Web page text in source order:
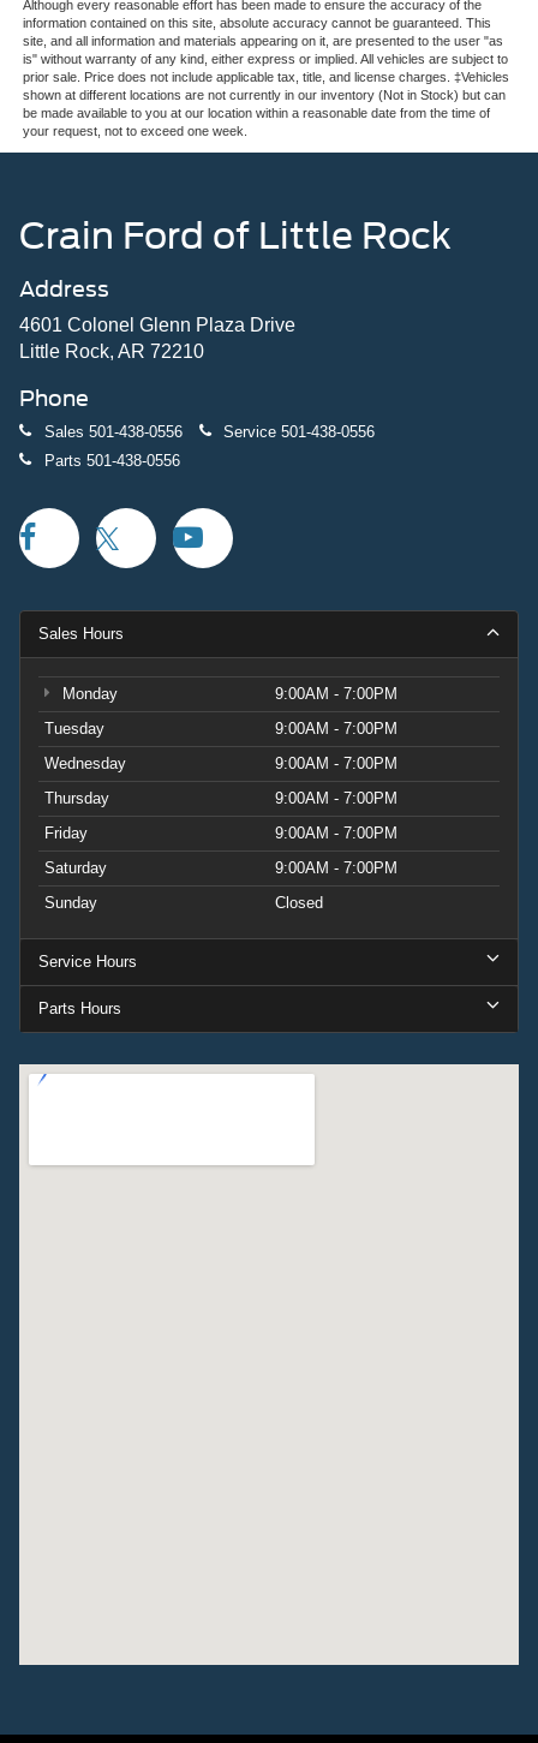
Although every reasonable effort has been made to ensure the accuracy of the
information contained on this site, absolute accuracy cannot be guaranteed. This
site, and all information and materials appearing on it, are presented to the user "as
is" without warranty of any kind, either express or implied. All vehicles are subject to
prior sale. Price does not include applicable tax, title, and license charges. ‡Vehicles
shown at different locations are not currently in our inventory (Not in Stock) but can
be made available to you at our location within a reasonable date from the time of
your request, not to exceed one week.
Crain Ford of Little Rock
Address
4601 Colonel Glenn Plaza Drive
Little Rock, AR 72210
Phone
Sales 501-438-0556 Service 501-438-0556
Parts 501-438-0556
Sales Hours
Monday
9:00AM - 7:00PM
Tuesday
9:00AM - 7:00PM
Wednesday
9:00AM - 7:00PM
Thursday
9:00AM - 7:00PM
Friday
9:00AM - 7:00PM
Saturday
9:00AM - 7:00PM
Sunday
Closed
Service Hours
Parts Hours